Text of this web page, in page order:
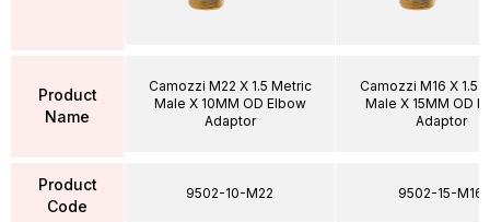
Product
Name
Product
Code
Camozzi M22 X 1.5 Metric
Male X 10MM OD Elbow
Adaptor
9502-10-M22
Camozzi M16 X 1.5
Male X 15MM OD
Adaptor
9502-15-M16